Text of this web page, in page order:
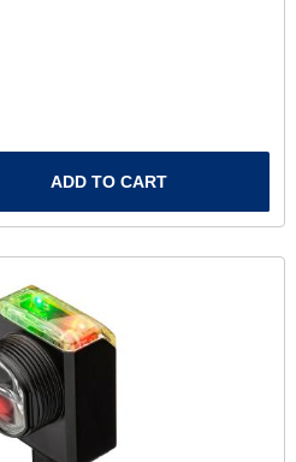
ADD TO CART